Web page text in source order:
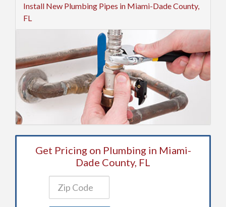
Install New Plumbing Pipes in Miami-Dade County,
FL
Get Pricing on Plumbing in Miami-
Dade County, FL